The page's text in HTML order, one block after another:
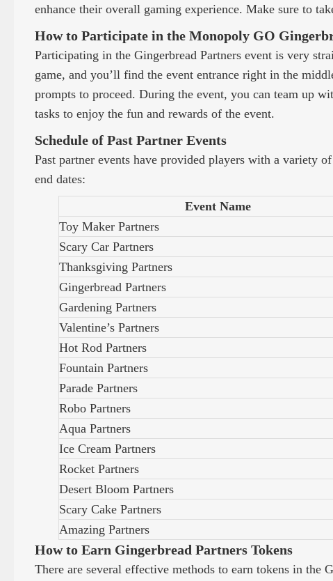
enhance their overall gaming experience. Make sure to
How to Participate in the Monopoly GO
Participating in the Gingerbread Partners event is very
game, and you’ll find the event entrance right in the
prompts to proceed. During the event, you can team up
tasks to enjoy the fun and rewards of the event.
Schedule of Past Partner Events
Past partner events have provided players with a variety
end dates:
Event Name
Toy Maker Partners
Scary Car Partners
Thanksgiving Partners
Gingerbread Partners
Gardening Partners
Valentine’s Partners
Hot Rod Partners
Fountain Partners
Parade Partners
Robo Partners
Aqua Partners
Ice Cream Partners
Rocket Partners
Desert Bloom Partners
Scary Cake Partners
Amazing Partners
How to Earn Gingerbread Partners Tokens
There are several effective methods to earn tokens in the